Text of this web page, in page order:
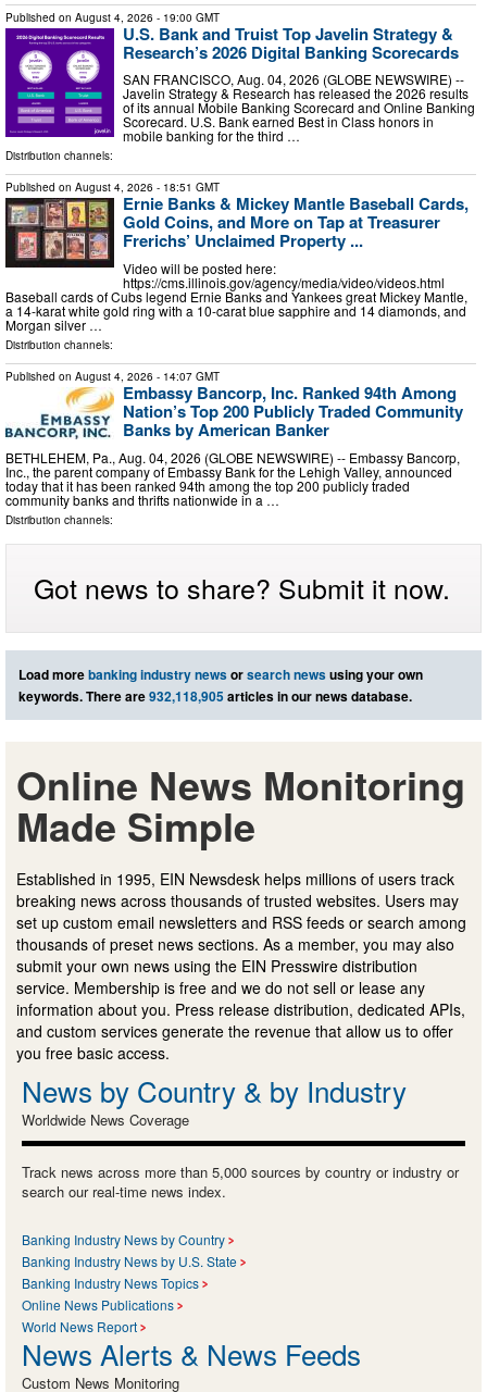
Published on August 4, 2026 - 19:00 GMT
U.S. Bank and Truist Top Javelin Strategy &
Research’s 2026 Digital Banking Scorecards
SAN FRANCISCO, Aug. 04, 2026 (GLOBE NEWSWIRE) --
Javelin Strategy & Research has released the 2026 results
of its annual Mobile Banking Scorecard and Online Banking
Scorecard. U.S. Bank earned Best in Class honors in
mobile banking for the third …
Distribution channels:
Published on August 4, 2026 - 18:51 GMT
Ernie Banks & Mickey Mantle Baseball Cards,
Gold Coins, and More on Tap at Treasurer
Frerichs’ Unclaimed Property ...
Video will be posted here:
https://cms.illinois.gov/agency/media/video/videos.html
Baseball cards of Cubs legend Ernie Banks and Yankees great Mickey Mantle,
a 14-karat white gold ring with a 10-carat blue sapphire and 14 diamonds, and
Morgan silver …
Distribution channels:
Published on August 4, 2026 - 14:07 GMT
Embassy Bancorp, Inc. Ranked 94th Among
Nation’s Top 200 Publicly Traded Community
Banks by American Banker
BETHLEHEM, Pa., Aug. 04, 2026 (GLOBE NEWSWIRE) -- Embassy Bancorp,
Inc., the parent company of Embassy Bank for the Lehigh Valley, announced
today that it has been ranked 94th among the top 200 publicly traded
community banks and thrifts nationwide in a …
Distribution channels:
Got news to share? Submit it now.
Load morebanking industry newsorsearch newsusing your own
keywords. There are932,118,905articles in our news database.
Online News Monitoring
Made Simple
Established in 1995, EIN Newsdesk helps millions of users track
breaking news across thousands of trusted websites. Users may
set up custom email newsletters and RSS feeds or search among
thousands of preset news sections. As a member, you may also
submit your own news using the EIN Presswire distribution
service. Membership is free and we do not sell or lease any
information about you. Press release distribution, dedicated APIs,
and custom services generate the revenue that allow us to offer
you free basic access.
News by Country & by Industry
Worldwide News Coverage
Track news across more than 5,000 sources by country or industry or
search our real-time news index.
Banking Industry News by Country
Banking Industry News by U.S. State
Banking Industry News Topics
Online News Publications
World News Report
News Alerts & News Feeds
Custom News Monitoring